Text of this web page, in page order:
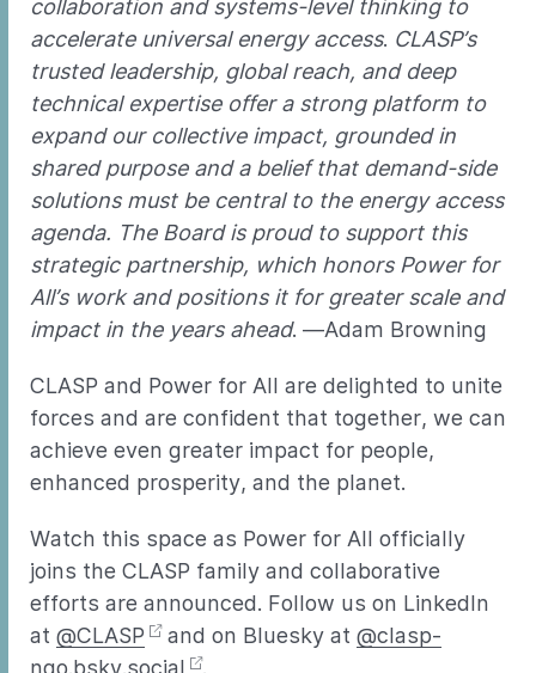
collaboration and systems-level thinking to
accelerate universal energy access. CLASP’s
trusted leadership, global reach, and deep
technical expertise offer a strong platform to
expand our collective impact, grounded in
shared purpose and a belief that demand-side
solutions must be central to the energy access
agenda. The Board is proud to support this
strategic partnership, which honors Power for
All’s work and positions it for greater scale and
impact in the years ahead. —Adam Browning
CLASP and Power for All are delighted to unite
forces and are confident that together, we can
achieve even greater impact for people,
enhanced prosperity, and the planet.
Watch this space as Power for All officially
joins the CLASP family and collaborative
efforts are announced. Follow us on LinkedIn
at @CLASP and on Bluesky at @clasp-
ngo.bsky.social
.